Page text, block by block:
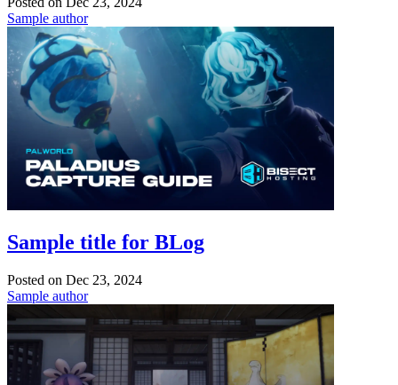
Sample author
Sample title for BLog
Posted on Dec 23, 2024
Sample author